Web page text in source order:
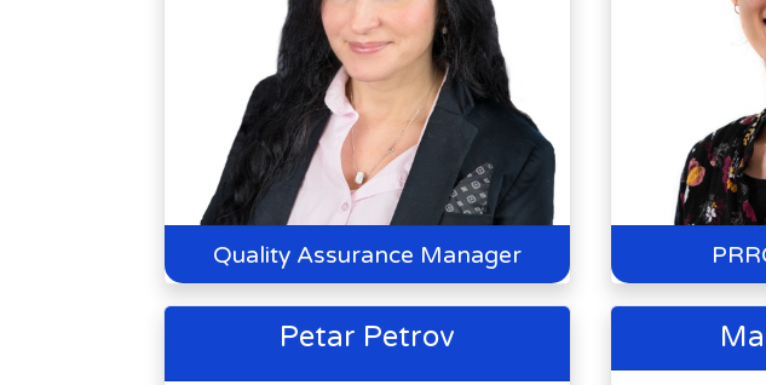
Quality Assurance Manager
Petar Petrov